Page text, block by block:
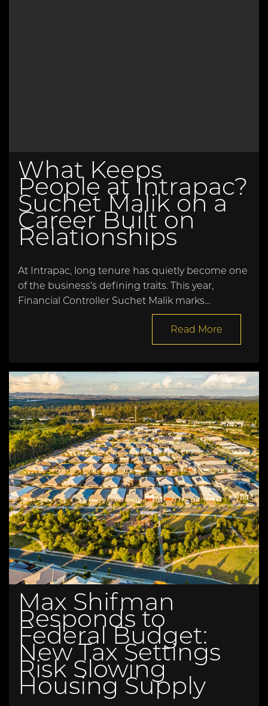
What Keeps
People at Intrapac?
Suchet Malik on a
Career Built on
Relationships
At Intrapac, long tenure has quietly become one
of the business’s defining traits. This year,
Financial Controller Suchet Malik marks…
Read More
Max Shifman
Responds to
Federal Budget:
New Tax Settings
Risk Slowing
Housing Supply